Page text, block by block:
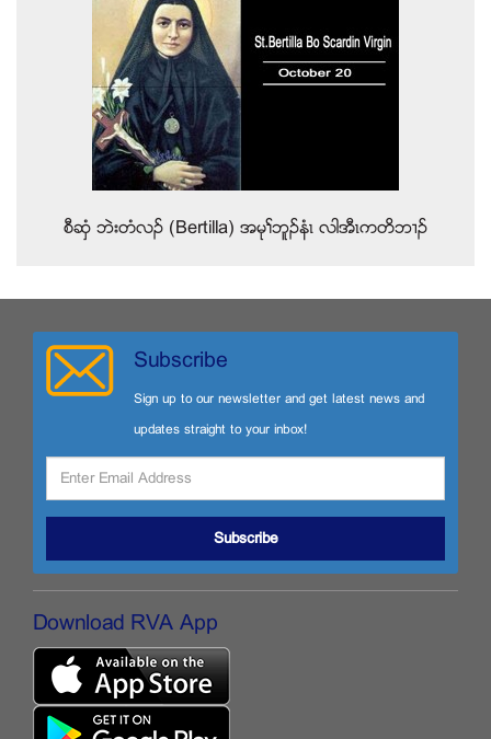
စီဆွံ ဘဲးတံလဥ (Bertilla) အမုႈဘူဥနံၚ လါအီၚကတိဘ႕ဥ
Subscribe
Sign up to our newsletter and get latest news and
updates straight to your inbox!
Subscribe
Download RVA App